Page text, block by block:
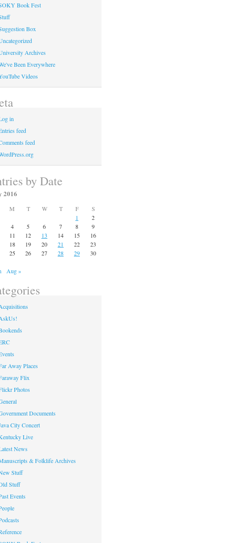
Book Fest
Box
Archives
Been Everywhere
Videos
in
feed
feed
by Date
2016
M T W T F
S
1
2
4 5 6 7 8
9
11 12 13 14 15
16
18 19 20 21 22
23
25 26 27 28 29
30
Aug »
Away Places
Flix
Photos
Documents
City Concert
Live
News
& Folklife Archives
Stuff
Stuff
Events